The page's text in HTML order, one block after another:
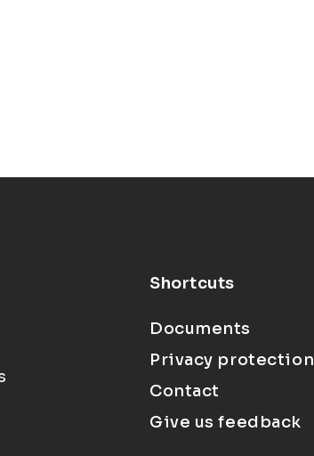
Shortcuts
Documents
Privacy protection
Contact
Give us feedback